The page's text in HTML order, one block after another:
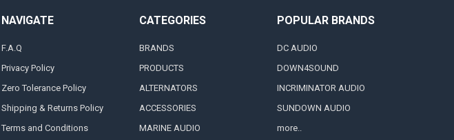
NAVIGATE
F.A.Q
Privacy Policy
Zero Tolerance Policy
Shipping & Returns Policy
Terms and Conditions
CATEGORIES
BRANDS
PRODUCTS
ALTERNATORS
ACCESSORIES
MARINE AUDIO
POPULAR BRANDS
DC AUDIO
DOWN4SOUND
INCRIMINATOR AUDIO
SUNDOWN AUDIO
more..